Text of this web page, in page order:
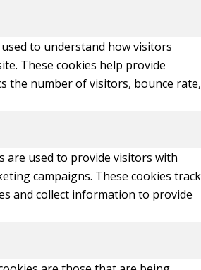
to understand how visitors
These cookies help provide
the number of visitors, bounce rate,
are used to provide visitors with
campaigns. These cookies track
and collect information to provide